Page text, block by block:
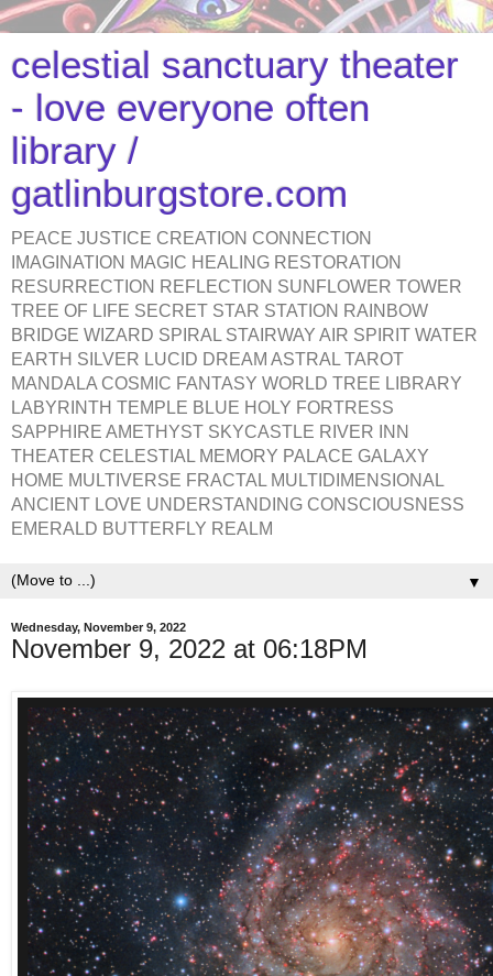
celestial sanctuary theater
- love everyone often
library /
gatlinburgstore.com
PEACE JUSTICE CREATION CONNECTION
IMAGINATION MAGIC HEALING RESTORATION
RESURRECTION REFLECTION SUNFLOWER TOWER
TREE OF LIFE SECRET STAR STATION RAINBOW
BRIDGE WIZARD SPIRAL STAIRWAY AIR SPIRIT WATER
EARTH SILVER LUCID DREAM ASTRAL TAROT
MANDALA COSMIC FANTASY WORLD TREE LIBRARY
LABYRINTH TEMPLE BLUE HOLY FORTRESS
SAPPHIRE AMETHYST SKYCASTLE RIVER INN
THEATER CELESTIAL MEMORY PALACE GALAXY
HOME MULTIVERSE FRACTAL MULTIDIMENSIONAL
ANCIENT LOVE UNDERSTANDING CONSCIOUSNESS
EMERALD BUTTERFLY REALM
▼
Wednesday, November 9, 2022
November 9, 2022 at 06:18PM